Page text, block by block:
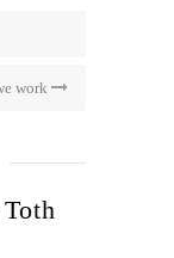
work